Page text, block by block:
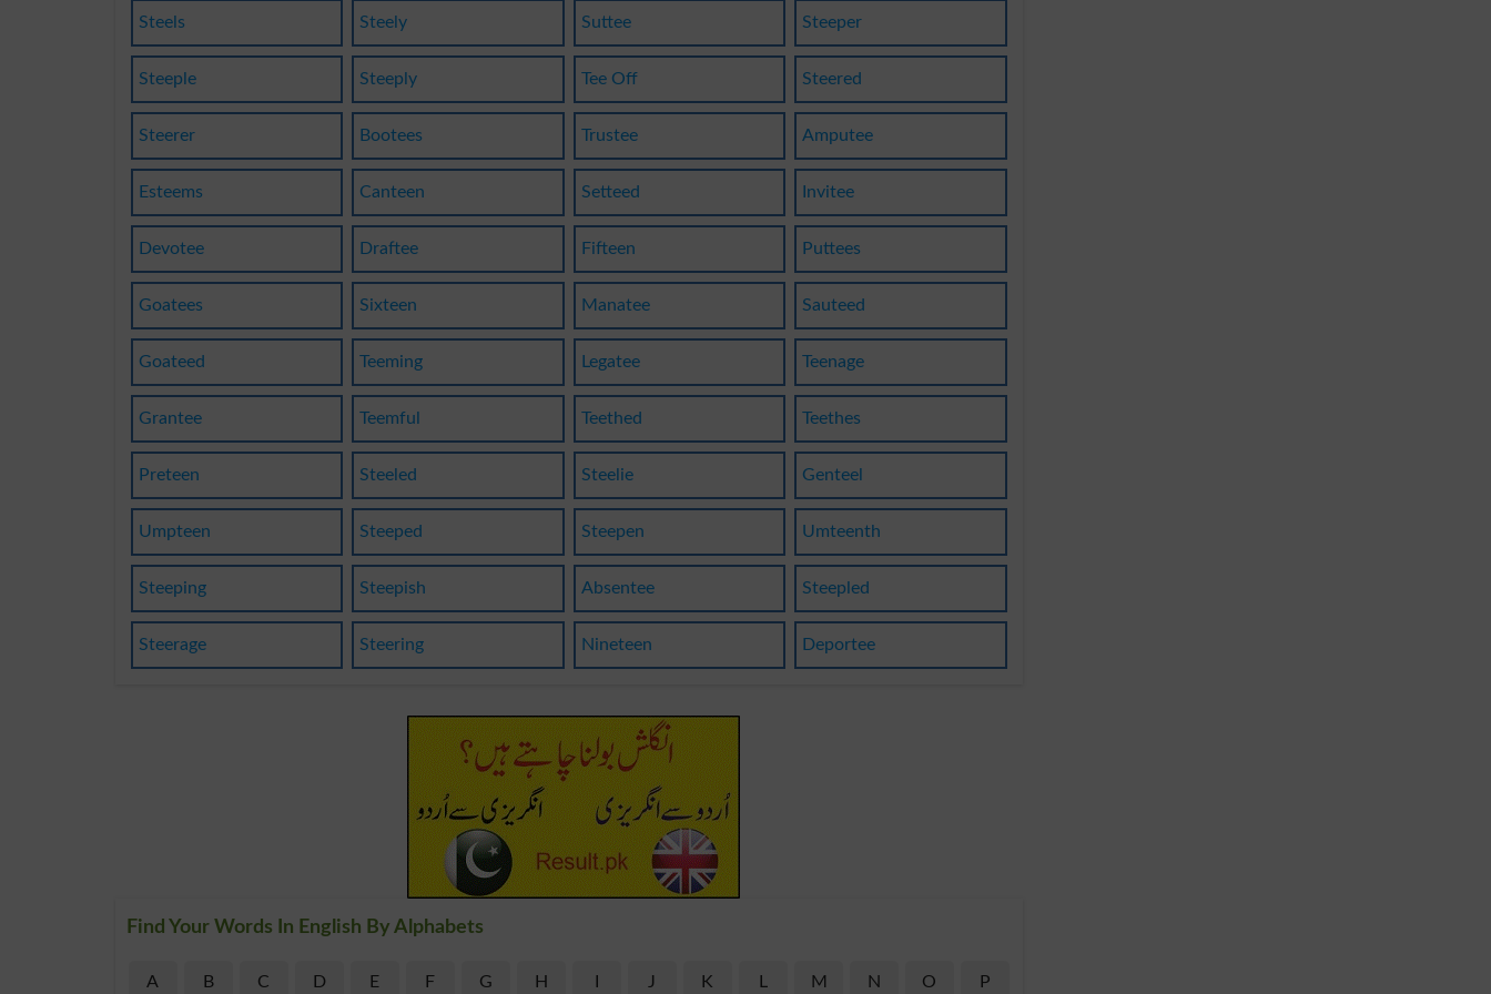
Steels Steely Suttee Steeper
Steeple Steeply Tee Off Steered
Steerer Bootees Trustee Amputee
Esteems Canteen Setteed Invitee
Devotee Draftee Fifteen Puttees
Goatees Sixteen Manatee Sauteed
Goateed Teeming Legatee Teenage
Grantee Teemful Teethed Teethes
Preteen Steeled Steelie Genteel
Umpteen Steeped Steepen Umteenth
Steeping Steepish Absentee Steepled
Steerage Steering Nineteen Deportee
Find Your Words In English By Alphabets
A B C D E F G H J K M N O P